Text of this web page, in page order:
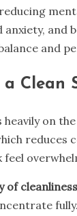
anxiety, and
and
a Clean
heavily on
reduces
feel
of